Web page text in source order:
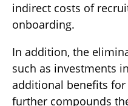
indirect costs of
onboarding.
In addition, the
such as investments
additional benefits
further compounds